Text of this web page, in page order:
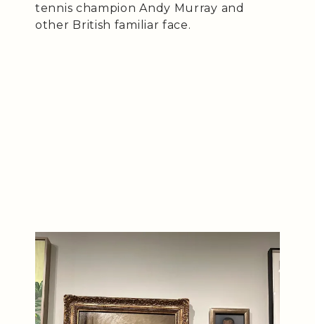
tennis champion Andy Murray and
other British familiar face.